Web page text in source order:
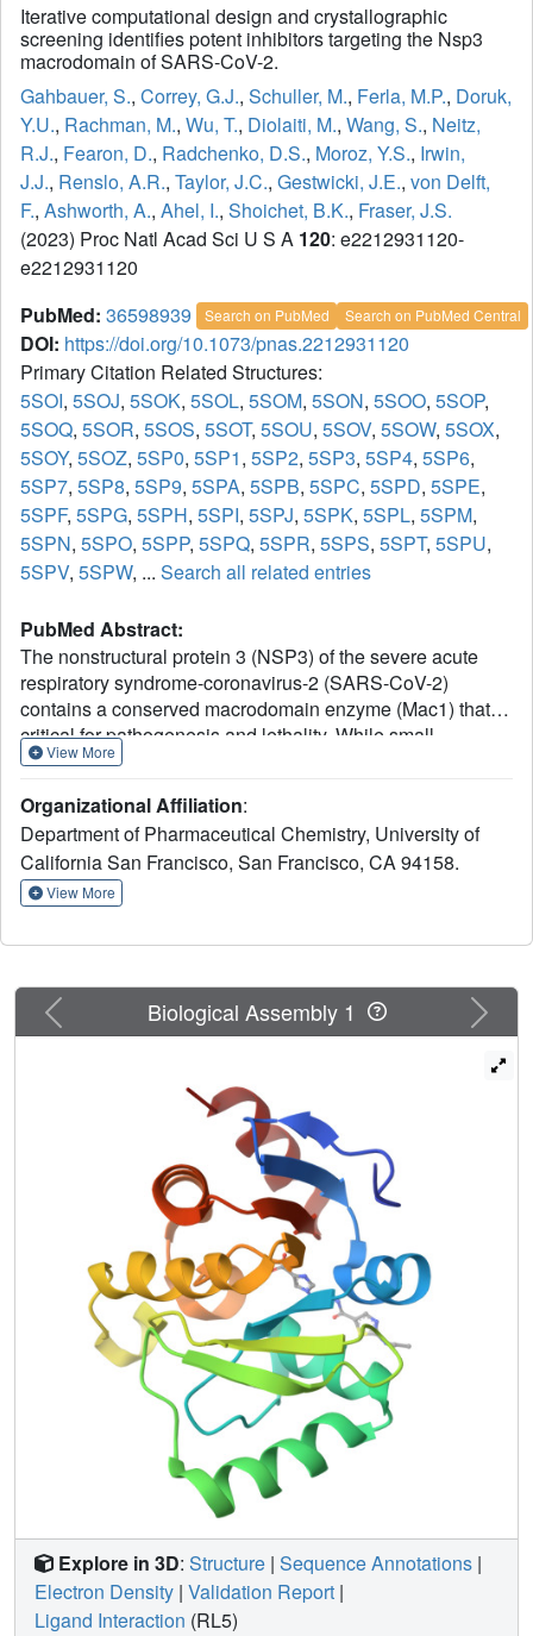
Iterative computational design and crystallographic
screening identifies potent inhibitors targeting the Nsp3
macrodomain of SARS-CoV-2.
Gahbauer, S., Correy, G.J., Schuller, M., Ferla, M.P., Doruk,
Y.U., Rachman, M., Wu, T., Diolaiti, M., Wang, S., Neitz,
R.J., Fearon, D., Radchenko, D.S., Moroz, Y.S., Irwin,
J.J., Renslo, A.R., Taylor, J.C., Gestwicki, J.E., von Delft,
F., Ashworth, A., Ahel, I., Shoichet, B.K., Fraser, J.S.
(2023) Proc Natl Acad Sci U S A 120: e2212931120-
e2212931120
PubMed: 36598939 Search on PubMed Search on PubMed Central
DOI: https://doi.org/10.1073/pnas.2212931120
Primary Citation Related Structures:
5SOI, 5SOJ, 5SOK, 5SOL, 5SOM, 5SON, 5SOO, 5SOP,
5SOQ, 5SOR, 5SOS, 5SOT, 5SOU, 5SOV, 5SOW, 5SOX,
5SOY, 5SOZ, 5SP0, 5SP1, 5SP2, 5SP3, 5SP4, 5SP6,
5SP7, 5SP8, 5SP9, 5SPA, 5SPB, 5SPC, 5SPD, 5SPE,
5SPF, 5SPG, 5SPH, 5SPI, 5SPJ, 5SPK, 5SPL, 5SPM,
5SPN, 5SPO, 5SPP, 5SPQ, 5SPR, 5SPS, 5SPT, 5SPU,
5SPV, 5SPW, ... Search all related entries
PubMed Abstract:
The nonstructural protein 3 (NSP3) of the severe acute
respiratory syndrome-coronavirus-2 (SARS-CoV-2)
contains a conserved macrodomain enzyme (Mac1) that is
critical for pathogenesis and lethality. While small-
molecule inhibitors of Mac1 have great therapeutic
were no well-validated inhibitors for this protein nor,
indeed, the macrodomain enzyme family, making this
target a pharmacological orphan. Here, we report the
structure-based discovery and development of several
micromolar affinity for Mac1 through iterations of computer-
resolution protein crystallography, and binding evaluation.
Potent scaffolds were designed with in silico fragment
computational exploration of tangible chemical space and
are applicable to other pharmacological orphans. Overall,
160 ligands in 119 different scaffolds were discovered,
and 153 Mac1-ligand complex crystal structures were
determined, typically to 1 Å resolution or better. Our
analyses discovered selective and cell-permeable
molecules, unexpected ligand-mediated conformational
changes within the active site, and key inhibitor motifs that
will template future drug development against Mac1.
View More
Organizational Affiliation:
Department of Pharmaceutical Chemistry, University of
California San Francisco, San Francisco, CA 94158.
View More
Previous Next
Biological Assembly 1
Explore in 3D: Structure | Sequence Annotations |
Electron Density | Validation Report |
Ligand Interaction (RL5)